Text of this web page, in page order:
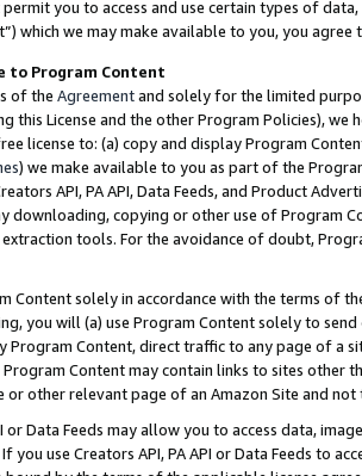
permit you to access and use certain types of
which we may make available to you, you agree
to Program Content
of the Agreementand solely for the limited
this License and the other Program Policies),
license to: (a) copy and display Program
) we make available to you as part of the
API, PA API, Data Feeds, and Product
downloading, copying or other use of Program
tools. For the avoidance of doubt,
Content solely in accordance with the terms of
you will (a) use Program Content solely to
Program Content, direct traffic to any page of a
Content may contain links to sites other
or other relevant page of an Amazon Site and not
or Data Feeds may allow you to access data,
you use Creators API, PA API or Data Feeds to